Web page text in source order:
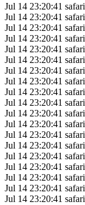
Jul 14 23:20:41
Jul 14 23:20:41
Jul 14 23:20:41
Jul 14 23:20:41
Jul 14 23:20:41
Jul 14 23:20:41
Jul 14 23:20:41
Jul 14 23:20:41
Jul 14 23:20:41
Jul 14 23:20:41
Jul 14 23:20:41
Jul 14 23:20:41
Jul 14 23:20:41
Jul 14 23:20:41
Jul 14 23:20:41
Jul 14 23:20:41
Jul 14 23:20:41
Jul 14 23:20:41
Jul 14 23:20:41